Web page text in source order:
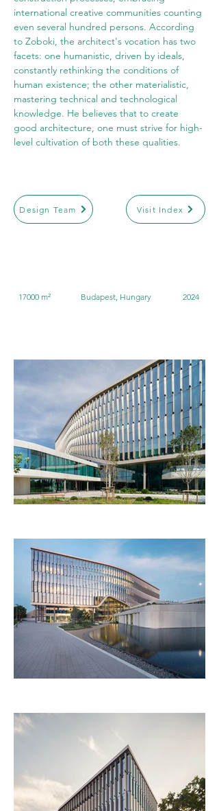
international creative communities counting
even several hundred persons. According
to Zoboki, the architect's vocation has two
facets: one humanistic, driven by ideals,
constantly rethinking the conditions of
human existence; the other materialistic,
mastering technical and technological
knowledge. He believes that to create
good architecture, one must strive for high-
level cultivation of both these qualities.
Design Team Visit Index
17000 m² Budapest, Hungary 2024